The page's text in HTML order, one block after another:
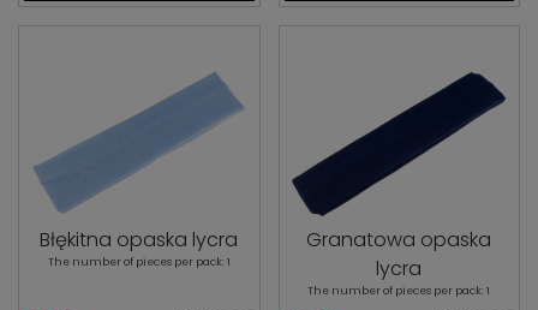
Błękitna opaska lycra
The number of pieces per pack: 1
Granatowa opaska
lycra
The number of pieces per pack: 1